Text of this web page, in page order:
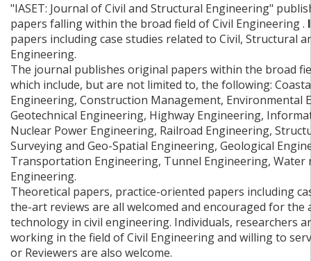
"IASET: Journal of Civil and Structural Engineering"
papers falling within the broad field of Civil Engineering .
papers including case studies related to Civil, Structural
Engineering.
The journal publishes original papers within the broad
which include, but are not limited to, the following:
Engineering, Construction Management, Environmental
Geotechnical Engineering, Highway Engineering,
Nuclear Power Engineering, Railroad Engineering,
Surveying and Geo-Spatial Engineering, Geological
Transportation Engineering, Tunnel Engineering, Water
Engineering.
Theoretical papers, practice-oriented papers including
the-art reviews are all welcomed and encouraged for the
technology in civil engineering. Individuals, researchers
working in the field of Civil Engineering and willing to
or Reviewers are also welcome.